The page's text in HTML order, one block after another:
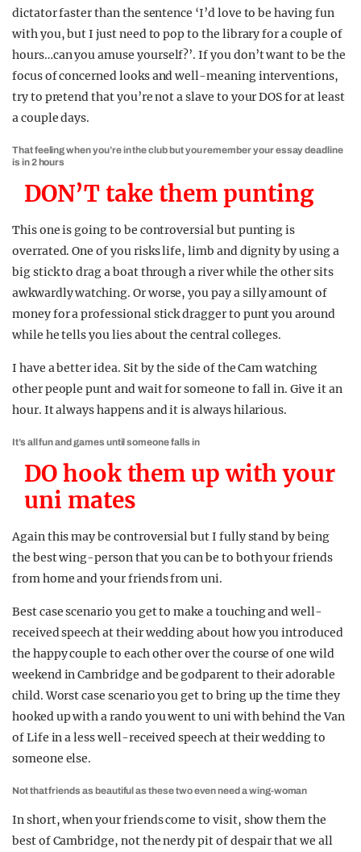
dictator faster than the sentence ‘I’d love to be having fun
with you, but I just need to pop to the library for a couple of
hours…can you amuse yourself?’. If you don’t want to be the
focus of concerned looks and well-meaning interventions,
try to pretend that you’re not a slave to your DOS for at least
a couple days.
That feeling when you’re in the club but you remember your essay deadline
is in 2 hours
DON’T take them punting
This one is going to be controversial but punting is
overrated. One of you risks life, limb and dignity by using a
big stick to drag a boat through a river while the other sits
awkwardly watching. Or worse, you pay a silly amount of
money for a professional stick dragger to punt you around
while he tells you lies about the central colleges.
I have a better idea. Sit by the side of the Cam watching
other people punt and wait for someone to fall in. Give it an
hour. It always happens and it is always hilarious.
It’s all fun and games until someone falls in
DO hook them up with your
uni mates
Again this may be controversial but I fully stand by being
the best wing-person that you can be to both your friends
from home and your friends from uni.
Best case scenario you get to make a touching and well-
received speech at their wedding about how you introduced
the happy couple to each other over the course of one wild
weekend in Cambridge and be godparent to their adorable
child. Worst case scenario you get to bring up the time they
hooked up with a rando you went to uni with behind the Van
of Life in a less well-received speech at their wedding to
someone else.
Not that friends as beautiful as these two even need a wing-woman
In short, when your friends come to visit, show them the
best of Cambridge, not the nerdy pit of despair that we all